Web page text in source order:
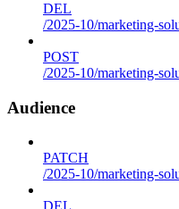
DEL
/2025-10/marketing-
POST
/2025-10/marketing-
Audience
PATCH
/2025-10/marketing-